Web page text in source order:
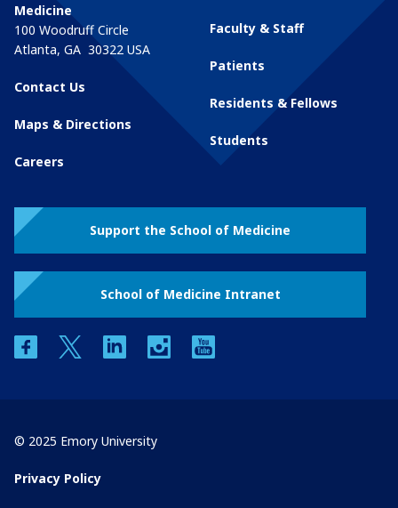
Medicine
100 Woodruff Circle
Atlanta, GA 30322 USA
Contact Us
Maps & Directions
Careers
Faculty & Staff
Patients
Residents & Fellows
Students
Support the School of Medicine
School of Medicine Intranet
facebooktwitter linkedin instagram
© 2025 Emory University
Privacy Policy